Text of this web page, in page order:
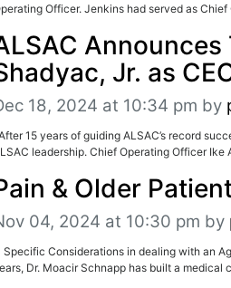
Officer. Jenkins had served as Chief
Jr. as
18, 2024 at 10:34 pm by
15 years of guiding ALSAC’s record
leadership. Chief Operating Officer Ike
& Older
04, 2024 at 10:30 pm by
Specific Considerations in dealing with an
Dr. Moacir Schnapp has built a medical